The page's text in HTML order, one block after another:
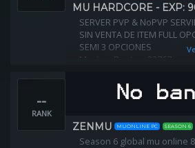
MU HARDCORE - EXP:
SERVER PVP & NoPVP
SIN VENTA DE ITEM FULL
SEMI 3 OPCIONES
Maximo Puntos: 32767
--
RANK
ZENMU MUONLINE PC SEASON 6
Season 6 global mu online